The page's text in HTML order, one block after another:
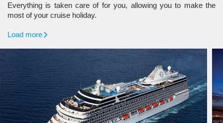
Everything is taken care of for you, allowing you to make the
most of your cruise holiday.
Load more